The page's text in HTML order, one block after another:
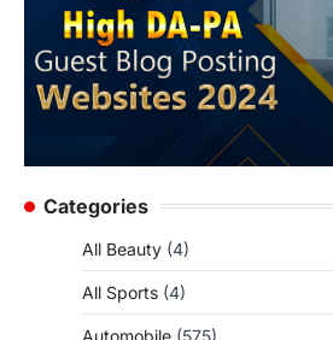
Categories
All Beauty (4)
All Sports (4)
Automobile (575)